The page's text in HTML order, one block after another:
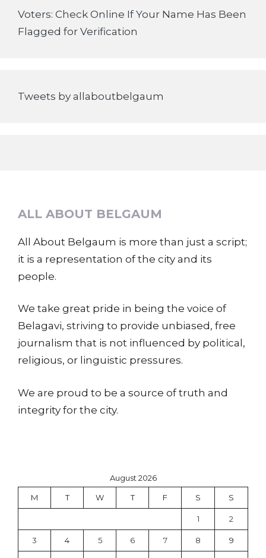
Voters: Check Online If Your Name Has Been
Flagged for Verification
Tweets by allaboutbelgaum
ALL ABOUT BELGAUM
All About Belgaum is more than just a script;
it is a representation of the city and its
people.
We take great pride in being the voice of
Belagavi, striving to provide unbiased, free
journalism that is not influenced by political,
religious, or linguistic pressures.
We are proud to be a source of truth and
integrity for the city.
August 2026
M T W T F S S
1 2
3 4 5 6 7 8 9